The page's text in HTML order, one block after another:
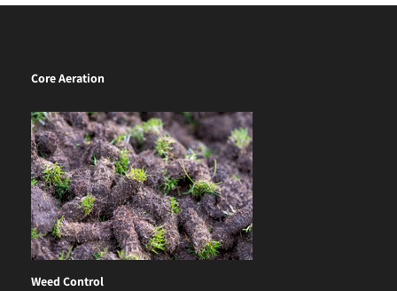
Core Aeration
Weed Control